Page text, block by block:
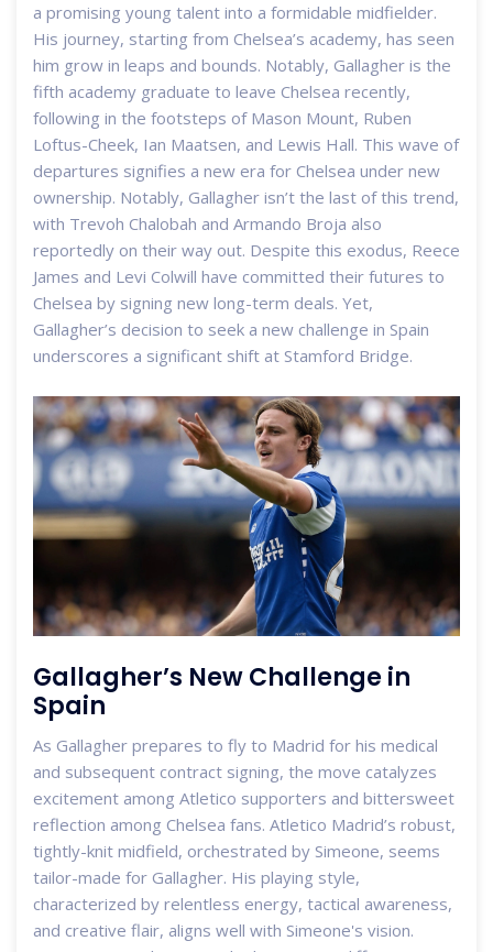
a promising young talent into a formidable midfielder.
His journey, starting from Chelsea’s academy, has seen
him grow in leaps and bounds. Notably, Gallagher is the
fifth academy graduate to leave Chelsea recently,
following in the footsteps of Mason Mount, Ruben
Loftus-Cheek, Ian Maatsen, and Lewis Hall. This wave of
departures signifies a new era for Chelsea under new
ownership. Notably, Gallagher isn’t the last of this trend,
with Trevoh Chalobah and Armando Broja also
reportedly on their way out. Despite this exodus, Reece
James and Levi Colwill have committed their futures to
Chelsea by signing new long-term deals. Yet,
Gallagher’s decision to seek a new challenge in Spain
underscores a significant shift at Stamford Bridge.
Gallagher’s New Challenge in
Spain
As Gallagher prepares to fly to Madrid for his medical
and subsequent contract signing, the move catalyzes
excitement among Atletico supporters and bittersweet
reflection among Chelsea fans. Atletico Madrid’s robust,
tightly-knit midfield, orchestrated by Simeone, seems
tailor-made for Gallagher. His playing style,
characterized by relentless energy, tactical awareness,
and creative flair, aligns well with Simeone's vision.